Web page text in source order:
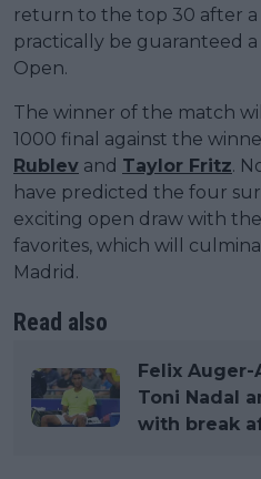
return to the top 30 after a
practically be guaranteed
Open.
The winner of the match
1000 final against the
Rublev and Taylor Fritz.
have predicted the four
exciting open draw with
favorites, which will
Madrid.
Read also
Felix
Toni Nadal
with break